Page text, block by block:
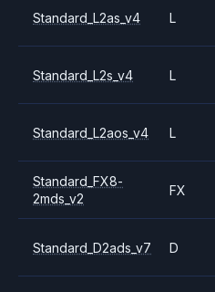
Standard_L2as_v4 L
Standard_L2s_v4 L
Standard_L2aos_v4 L
Standard_FX8-
2mds_v2
FX
Standard_D2ads_v7 D